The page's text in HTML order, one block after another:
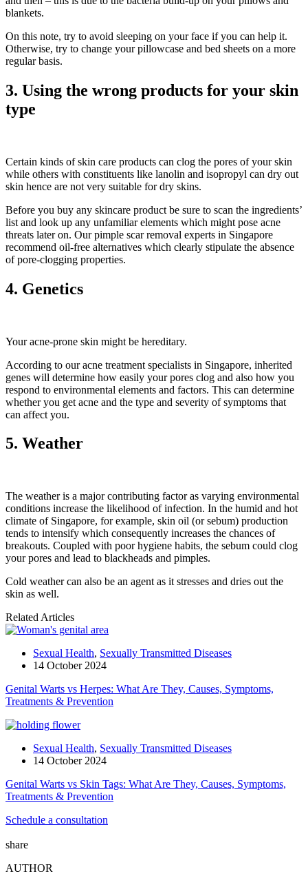
blankets.
On this note, try to avoid sleeping on your face if you can help it.
Otherwise, try to change your pillowcase and bed sheets on a more
regular basis.
3. Using the wrong products for your skin
type
Certain kinds of skin care products can clog the pores of your skin
while others with constituents like lanolin and isopropyl can dry out
skin hence are not very suitable for dry skins.
Before you buy any skincare product be sure to scan the ingredients’
list and look up any unfamiliar elements which might pose acne
threats later on. Our pimple scar removal experts in Singapore
recommend oil-free alternatives which clearly stipulate the absence
of pore-clogging properties.
4. Genetics
Your acne-prone skin might be hereditary.
According to our acne treatment specialists in Singapore, inherited
genes will determine how easily your pores clog and also how you
respond to environmental elements and factors. This can determine
whether you get acne and the type and severity of symptoms that
can affect you.
5. Weather
The weather is a major contributing factor as varying environmental
conditions increase the likelihood of infection. In the humid and hot
climate of Singapore, for example, skin oil (or sebum) production
tends to intensify which consequently increases the chances of
breakouts. Coupled with poor hygiene habits, the sebum could clog
your pores and lead to blackheads and pimples.
Cold weather can also be an agent as it stresses and dries out the
skin as well.
Related Articles
Sexual Health, Sexually Transmitted Diseases
14 October 2024
Genital Warts vs Herpes: What Are They, Causes, Symptoms,
Treatments & Prevention
Sexual Health, Sexually Transmitted Diseases
14 October 2024
Genital Warts vs Skin Tags: What Are They, Causes, Symptoms,
Treatments & Prevention
Schedule a consultation
share
AUTHOR